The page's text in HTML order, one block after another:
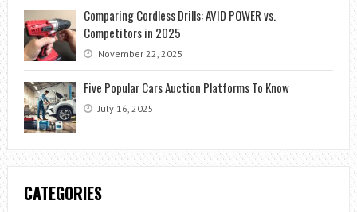
Comparing Cordless Drills: AVID POWER vs.
Competitors in 2025
November 22, 2025
Five Popular Cars Auction Platforms To Know
July 16, 2025
CATEGORIES